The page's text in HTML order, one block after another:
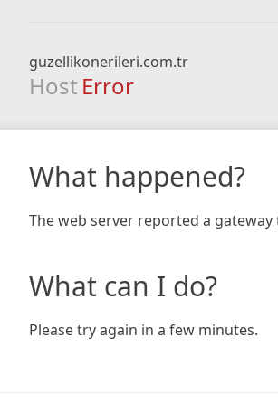
guzellikonerileri.com.tr
Host Error
What happened?
The web server reported a
What can I do?
Please try again in a few minutes.